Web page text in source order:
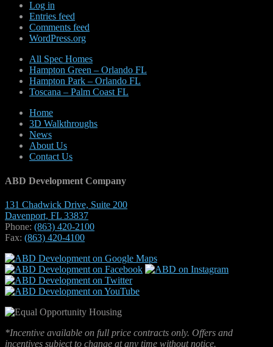
Log in
Entries feed
Comments feed
WordPress.org
All Spec Homes
Hampton Green – Orlando FL
Hampton Park – Orlando FL
Toscana – Palm Coast FL
Home
3D Walkthroughs
News
About Us
Contact Us
ABD Development Company
131 Chadwick Drive, Suite 200
Davenport, FL 33837
Phone: (863) 420-2100
Fax: (863) 420-4100
*Incentive available on full price contracts only. Offers and
incentives subject to change at any time without notice.